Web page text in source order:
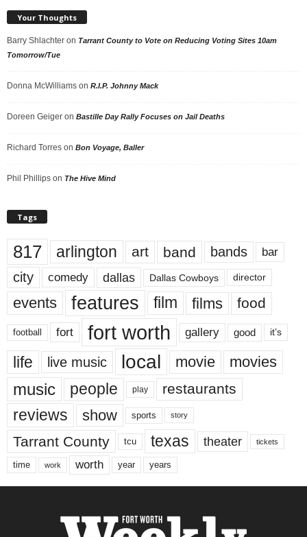
Your Thoughts
Barry Shlachter on Tarrant County to Vote on Reducing Voting Sites 10am
Tomorrow/Tue
Donna McWilliams on R.I.P. Johnny Mack
Doreen Geiger on Bastille Day Rally Focuses on Jail Deaths
Richard Torres on Bon Voyage, Baller
Phil Phillips on The Hive Mind
Tags
817 arlington art band bands bar
city comedy dallas Dallas Cowboys director
events features film films food
football fort fort worth gallery good it’s
life live music local movie movies
music people play restaurants
reviews show sports story
Tarrant County tcu texas theater tickets
time work worth year years